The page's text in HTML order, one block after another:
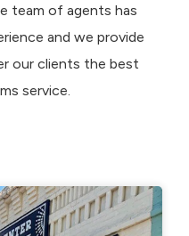
team of agents has
and we provide
our clients the best
service.